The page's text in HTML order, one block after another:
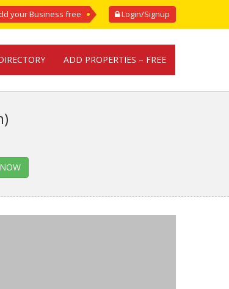
Login/Signup
your Business free
ADD PROPERTIES – FREE